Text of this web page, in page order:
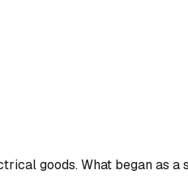
goods. What began as